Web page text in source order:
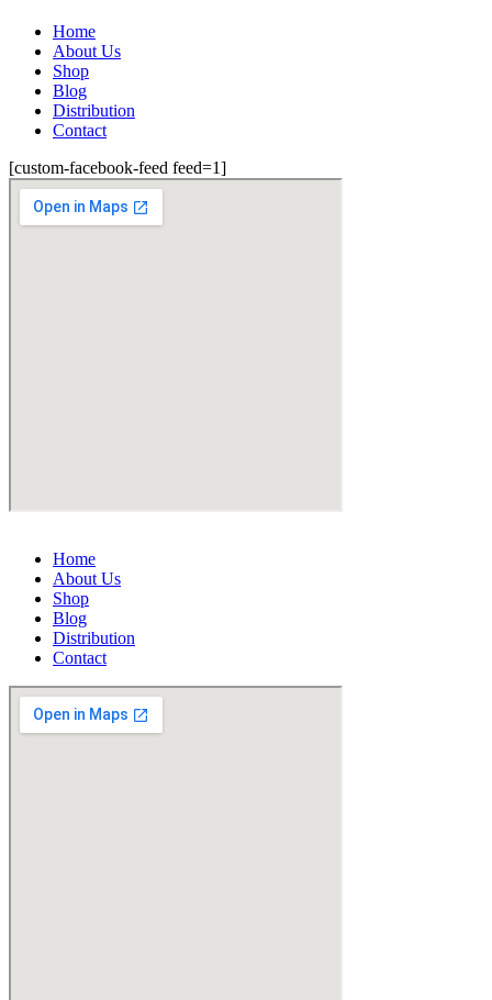
Home
About Us
Shop
Blog
Distribution
Contact
[custom-facebook-feed feed=1]
Home
About Us
Shop
Blog
Distribution
Contact